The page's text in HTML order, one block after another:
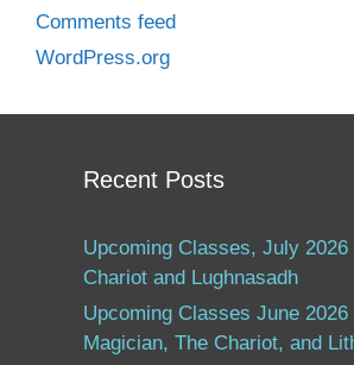
Comments feed
WordPress.org
Recent Posts
Upcoming Classes, July 2026
Chariot and Lughnasadh
Upcoming Classes June 2026
Magician, The Chariot, and